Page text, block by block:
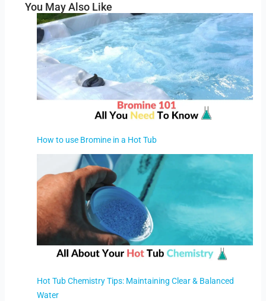
You May Also Like
How to use Bromine in a Hot Tub
Hot Tub Chemistry Tips: Maintaining Clear & Balanced
Water